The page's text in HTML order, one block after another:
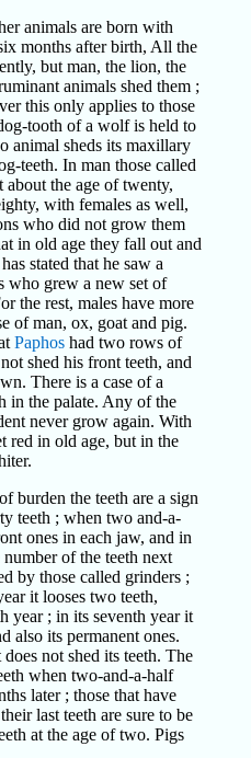
animals are born with
months after birth, All the
but man, the lion, the
animals shed them ;
this only applies to those
tooth of a wolf is held to
animal sheds its maxillary
teeth. In man those called
the age of twenty,
with females as well,
who did not grow them
in old age they fall out and
stated that he saw a
who grew a new set of
the rest, males have more
of man, ox, goat and pig.
Paphoshad two rows of
shed his front teeth, and
There is a case of a
in the palate. Any of the
never grow again. With
red in old age, but in the
burden the teeth are a sign
teeth ; when two and-a-
ones in each jaw, and in
of the teeth next
by those called grinders ;
it looses two teeth,
year ; in its seventh year it
also its permanent ones.
not shed its teeth. The
when two-and-a-half
later ; those that have
last teeth are sure to be
at the age of two. Pigs